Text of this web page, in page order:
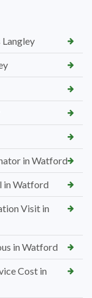
in Watford
in Watford
Visit in
in Watford
Cost in